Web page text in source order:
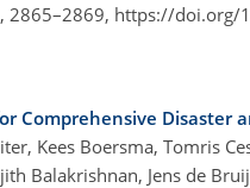
2865–2869, https://doi.org/
Comprehensive Disaster
Kees Boersma, Tomris
Balakrishnan, Jens de